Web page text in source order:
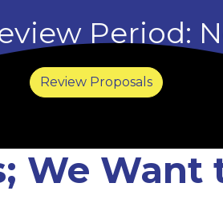
Period:
Review Proposals
We Want